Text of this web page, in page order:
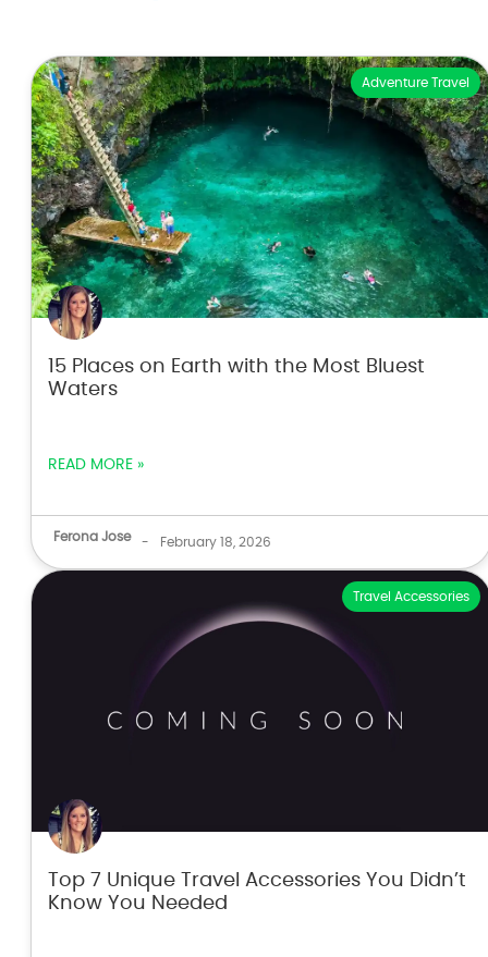
Adventure Travel
15 Places on Earth with the Most Bluest
Waters
READ MORE »
Ferona Jose - February 18, 2026
Travel Accessories
Top 7 Unique Travel Accessories You Didn’t
Know You Needed